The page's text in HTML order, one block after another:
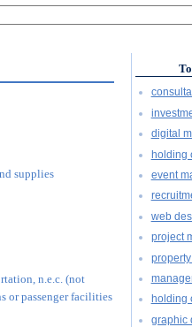
supplies
n.e.c. (not
or passenger facilities
digital
holding
event
web
project
holding
graphic